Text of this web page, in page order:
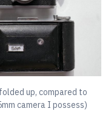
up, compared to
camera I possess)